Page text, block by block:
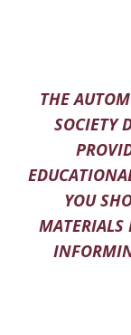
THE
SOCIETY
YOU